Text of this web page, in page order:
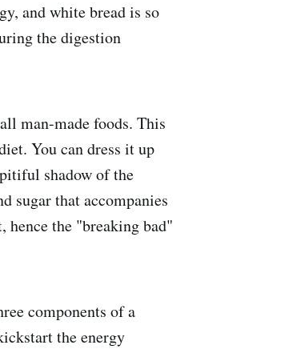
and white bread is so
the digestion
man-made foods. This
You can dress it up
shadow of the
sugar that accompanies
hence the "breaking bad"
components of a
the energy